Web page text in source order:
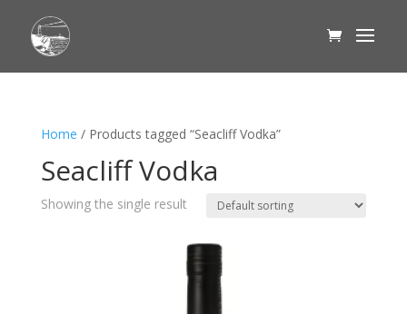
Home / Products tagged “Seacliff Vodka”
Seacliff Vodka
Showing the single result